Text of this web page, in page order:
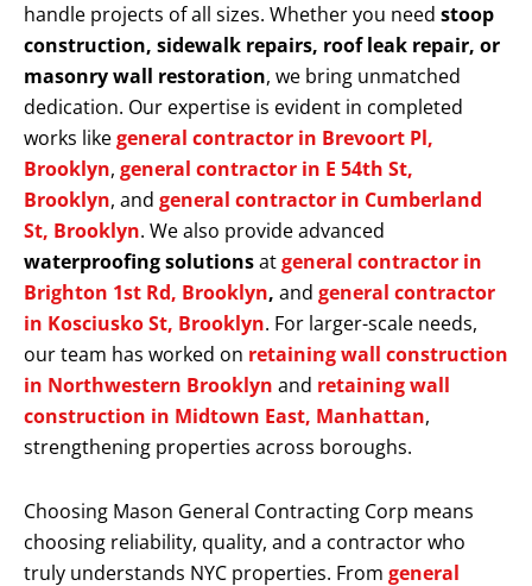
handle projects of all sizes. Whether you need stoop
construction, sidewalk repairs, roof leak repair, or
masonry wall restoration, we bring unmatched
dedication. Our expertise is evident in completed
works likegeneral contractor in Brevoort Pl,
Brooklyn, general contractor in E 54th St,
Brooklyn, and general contractor in Cumberland
St, Brooklyn. We also provide advanced
waterproofing solutionsatgeneral contractor in
Brighton 1st Rd, Brooklyn, and general contractor
in Kosciusko St, Brooklyn. For larger-scale needs,
our team has worked on retaining wall construction
in Northwestern Brooklyn and retaining wall
construction in Midtown East, Manhattan,
strengthening properties across boroughs.
Choosing Mason General Contracting Corp means
choosing reliability, quality, and a contractor who
truly understands NYC properties. From general